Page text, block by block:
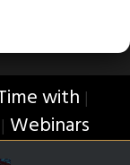
with |
| Webinars